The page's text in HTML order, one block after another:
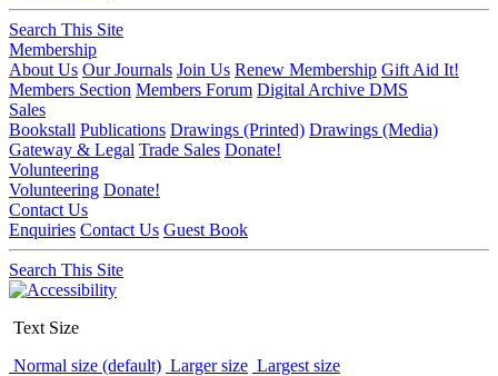
Search This Site
Membership
About Us Our Journals Join Us Renew Membership Gift Aid It!
Members Section Members Forum Digital Archive DMS
Sales
Bookstall Publications Drawings (Printed) Drawings (Media)
Gateway & Legal Trade Sales Donate!
Volunteering
Volunteering Donate!
Contact Us
Enquiries Contact Us Guest Book
Search This Site
Text Size
Normal size (default) Larger size Largest size